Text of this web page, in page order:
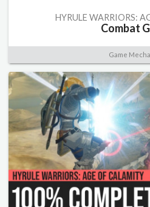
HYRULE WARRIORS:
Combat
Game